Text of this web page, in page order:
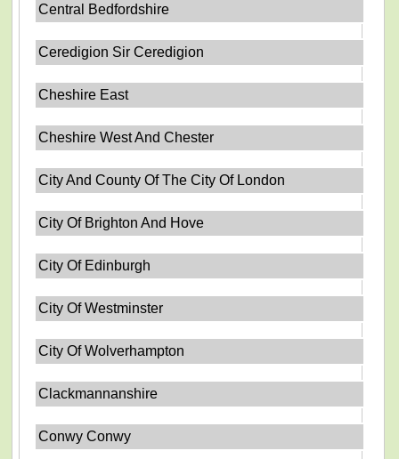
Central Bedfordshire
Ceredigion Sir Ceredigion
Cheshire East
Cheshire West And Chester
City And County Of The City Of London
City Of Brighton And Hove
City Of Edinburgh
City Of Westminster
City Of Wolverhampton
Clackmannanshire
Conwy Conwy